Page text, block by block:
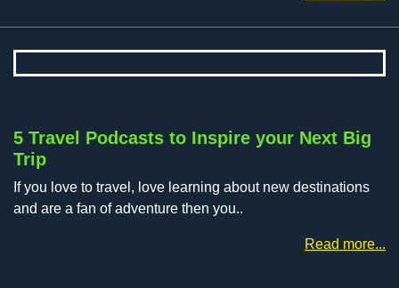
5 Travel Podcasts to Inspire your Next Big
Trip
If you love to travel, love learning about new destinations
and are a fan of adventure then you..
Read more...